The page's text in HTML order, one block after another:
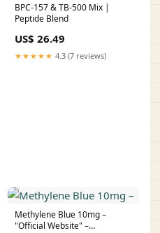
BPC-157 & TB-500 Mix |
Peptide Blend
US$ 26.49
★★★★★ 4.3 (7 reviews)
Methylene Blue 10mg –
"Official Website" –